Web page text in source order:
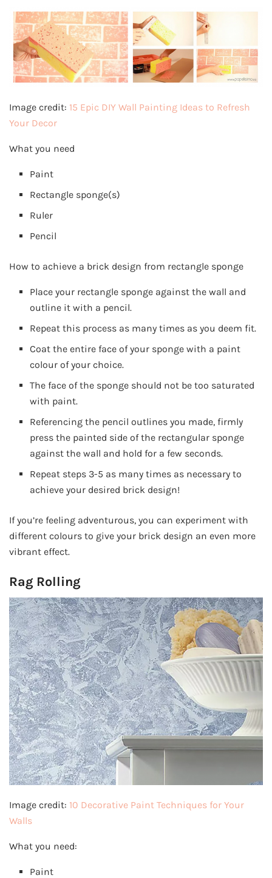
Image credit: 15 Epic DIY Wall Painting Ideas to Refresh
Your Decor
What you need
Paint
Rectangle sponge(s)
Ruler
Pencil
How to achieve a brick design from rectangle sponge
Place your rectangle sponge against the wall and
outline it with a pencil.
Repeat this process as many times as you deem fit.
Coat the entire face of your sponge with a paint
colour of your choice.
The face of the sponge should not be too saturated
with paint.
Referencing the pencil outlines you made, firmly
press the painted side of the rectangular sponge
against the wall and hold for a few seconds.
Repeat steps 3-5 as many times as necessary to
achieve your desired brick design!
If you’re feeling adventurous, you can experiment with
different colours to give your brick design an even more
vibrant effect.
Rag Rolling
Image credit: 10 Decorative Paint Techniques for Your
Walls
What you need:
Paint